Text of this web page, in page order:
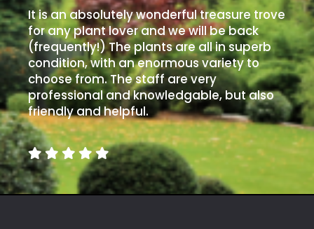
It is an absolutely wonderful treasure trove
for any plant lover and we will be back
(frequently!) The plants are all in superb
condition, with an enormous variety to
choose from. The staff are very
professional and knowledgable, but also
friendly and helpful.